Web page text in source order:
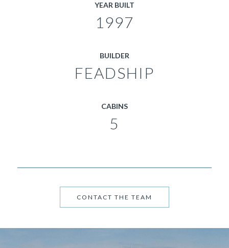
YEAR BUILT
1997
BUILDER
FEADSHIP
CABINS
5
CONTACT THE TEAM